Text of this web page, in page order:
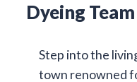
Dyeing
Step into the
town renowned